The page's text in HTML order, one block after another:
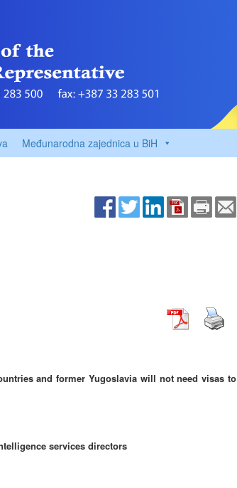
Međunarodna zajednica u BiH
and former Yugoslavia will not need visas to
services directors